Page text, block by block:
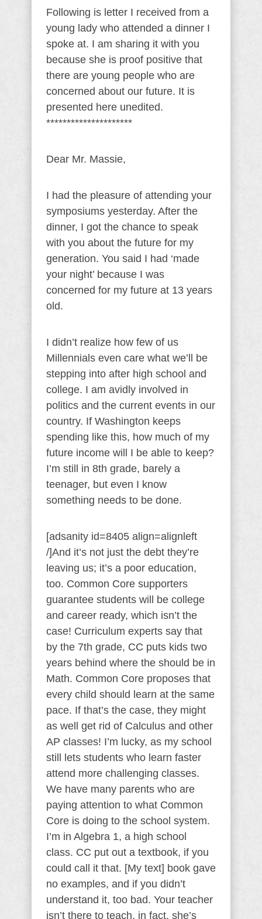
Following is letter I received from a
young lady who attended a dinner I
spoke at. I am sharing it with you
because she is proof positive that
there are young people who are
concerned about our future. It is
presented here unedited.
*********************
Dear Mr. Massie,
I had the pleasure of attending your
symposiums yesterday. After the
dinner, I got the chance to speak
with you about the future for my
generation. You said I had ‘made
your night’ because I was
concerned for my future at 13 years
old.
I didn’t realize how few of us
Millennials even care what we’ll be
stepping into after high school and
college. I am avidly involved in
politics and the current events in our
country. If Washington keeps
spending like this, how much of my
future income will I be able to keep?
I’m still in 8th grade, barely a
teenager, but even I know
something needs to be done.
[adsanity id=8405 align=alignleft
/]And it’s not just the debt they’re
leaving us; it’s a poor education,
too. Common Core supporters
guarantee students will be college
and career ready, which isn’t the
case! Curriculum experts say that
by the 7th grade, CC puts kids two
years behind where the should be in
Math. Common Core proposes that
every child should learn at the same
pace. If that’s the case, they might
as well get rid of Calculus and other
AP classes! I’m lucky, as my school
still lets students who learn faster
attend more challenging classes.
We have many parents who are
paying attention to what Common
Core is doing to the school system.
I’m in Algebra 1, a high school
class. CC put out a textbook, if you
could call it that. [My text] book gave
no examples, and if you didn’t
understand it, too bad. Your teacher
isn’t there to teach, in fact, she’s